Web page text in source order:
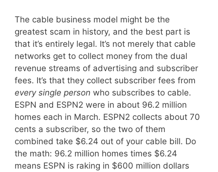
The cable business model might be the
greatest scam in history, and the best part is
that it’s entirely legal. It’s not merely that cable
networks get to collect money from the dual
revenue streams of advertising and subscriber
fees. It’s that they collect subscriber fees from
every single person who subscribes to cable.
ESPN and ESPN2 were in about 96.2 million
homes each in March. ESPN2 collects about 70
cents a subscriber, so the two of them
combined take $6.24 out of your cable bill. Do
the math: 96.2 million homes times $6.24
means ESPN is raking in $600 million dollars